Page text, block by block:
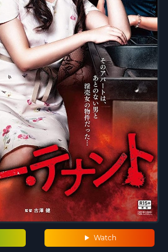
Watch